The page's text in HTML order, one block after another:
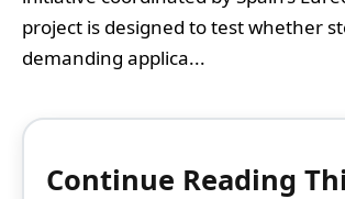
project is designed to test whether
demanding applica...
Continue Reading